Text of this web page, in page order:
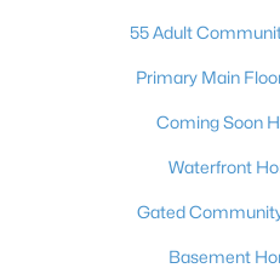
55 Adult
Primary Main
Coming Soon
Waterfront
Gated
Basement